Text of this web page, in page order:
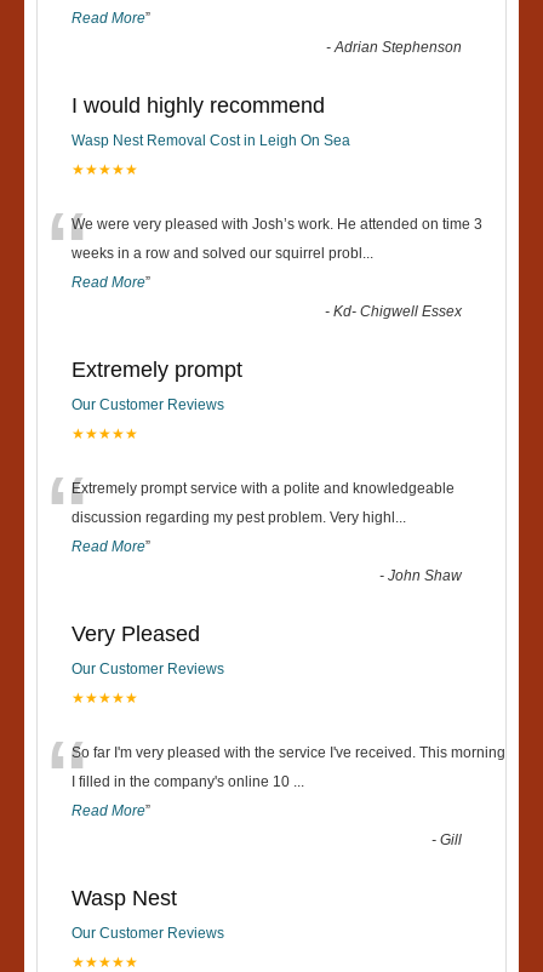
Read More”
-Adrian Stephenson
I would highly recommend
Wasp Nest Removal Cost in Leigh On Sea
★★★★★
“We were very pleased with Josh’s work. He attended on time 3
weeks in a row and solved our squirrel probl ...
Read More”
-Kd- Chigwell Essex
Extremely prompt
Our Customer Reviews
★★★★★
“Extremely prompt service with a polite and knowledgeable
discussion regarding my pest problem. Very highl ...
Read More”
-John Shaw
Very Pleased
Our Customer Reviews
★★★★★
“So far I'm very pleased with the service I've received. This morning
I filled in the company's online 10 ...
Read More”
-Gill
Wasp Nest
Our Customer Reviews
★★★★★